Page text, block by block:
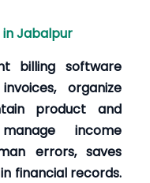
in Jabalpur
billing software
organize
product and
income
errors, saves
financial records.